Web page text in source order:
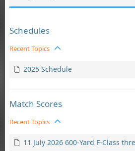
Schedules
Recent Topics
2025 Schedule
Match Scores
Recent Topics
11 July 2026 600-Yard F-Class